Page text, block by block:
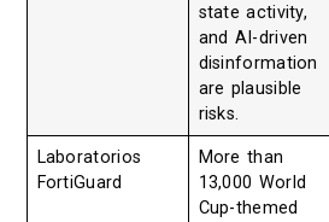
state activity,
and AI-driven
disinformation
are plausible
risks.
Laboratorios
FortiGuard
More than
13,000 World
Cup-themed